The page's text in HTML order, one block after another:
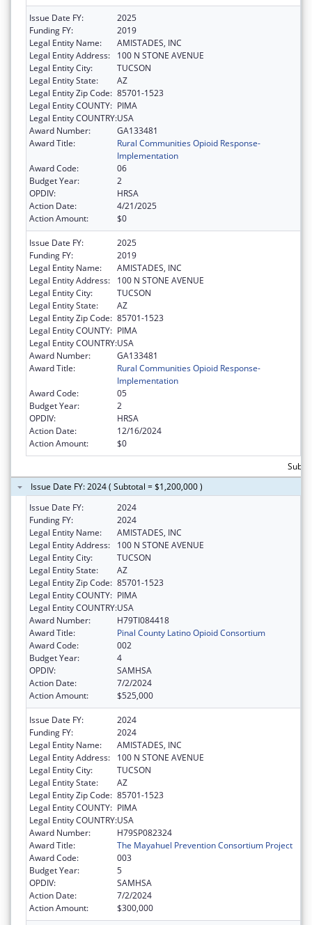
Issue Date FY:
2025
Funding FY:
2019
Legal Entity Name:
AMISTADES, INC
Legal Entity Address:
100 N STONE AVENUE
Legal Entity City:
TUCSON
Legal Entity State:
AZ
Legal Entity Zip Code: 85701-1523
Legal Entity COUNTY: PIMA
Legal Entity COUNTRY:USA
Award Number:
GA133481
Award Title:
Rural Communities Opioid Response-
Implementation
Award Code:
06
Budget Year:
2
OPDIV:
HRSA
Action Date:
4/21/2025
Action Amount:
$0
Issue Date FY:
2025
Funding FY:
2019
Legal Entity Name:
AMISTADES, INC
Legal Entity Address:
100 N STONE AVENUE
Legal Entity City:
TUCSON
Legal Entity State:
AZ
Legal Entity Zip Code: 85701-1523
Legal Entity COUNTY: PIMA
Legal Entity COUNTRY:USA
Award Number:
GA133481
Award Title:
Rural Communities Opioid Response-
Implementation
Award Code:
05
Budget Year:
2
OPDIV:
HRSA
Action Date:
12/16/2024
Action Amount:
$0
Issue Date FY: 2024 ( Subtotal = $1,200,000 )
Issue Date FY:
2024
Funding FY:
2024
Legal Entity Name:
AMISTADES, INC
Legal Entity Address:
100 N STONE AVENUE
Legal Entity City:
TUCSON
Legal Entity State:
AZ
Legal Entity Zip Code: 85701-1523
Legal Entity COUNTY: PIMA
Legal Entity COUNTRY:USA
Award Number:
H79TI084418
Award Title:
Pinal County Latino Opioid Consortium
Award Code:
002
Budget Year:
4
OPDIV:
SAMHSA
Action Date:
7/2/2024
Action Amount:
$525,000
Issue Date FY:
2024
Funding FY:
2024
Legal Entity Name:
AMISTADES, INC
Legal Entity Address:
100 N STONE AVENUE
Legal Entity City:
TUCSON
Legal Entity State:
AZ
Legal Entity Zip Code: 85701-1523
Legal Entity COUNTY: PIMA
Legal Entity COUNTRY:USA
Award Number:
H79SP082324
Award Title:
The Mayahuel Prevention Consortium Project
Award Code:
003
Budget Year:
5
OPDIV:
SAMHSA
Action Date:
7/2/2024
Action Amount:
$300,000